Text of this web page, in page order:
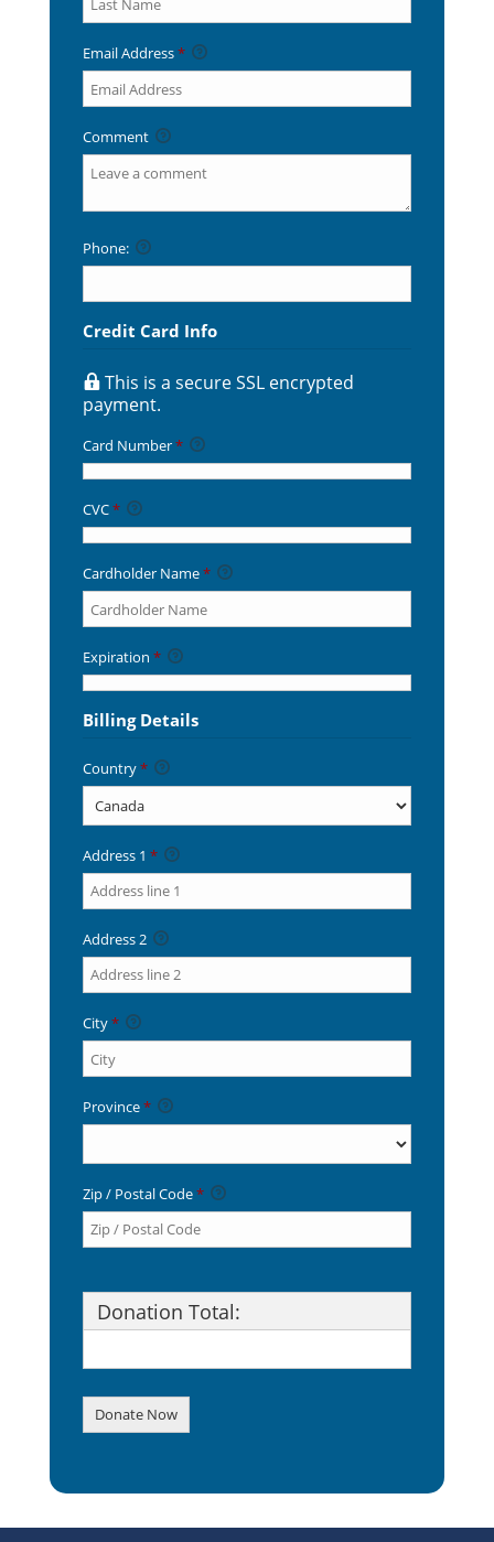
Email Address*
Comment
Phone:
Credit Card Info
This is a secure SSL encrypted
payment.
Card Number*
CVC*
Cardholder Name*
Expiration *
Billing Details
Country*
Address 1 *
Address 2
City*
Province*
Zip / Postal Code*
Donation Total: